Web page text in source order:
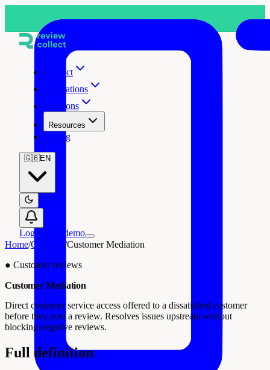
Product
Integrations
Solutions
Resources
Pricing
🇬🇧EN
Log in
Free demo
Home/Glossary /Customer Mediation
● Customer reviews
Customer Mediation
Direct customer service access offered to a dissatisfied customer
before they post a review. Resolves issues upstream without
blocking negative reviews.
Full definition